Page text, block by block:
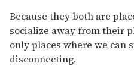
Because they both are
socialize away from their
only places where we can
disconnecting.